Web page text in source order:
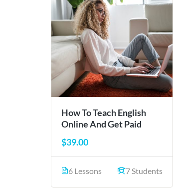
How To Teach English
Online And Get Paid
$39.00
6 Lessons 7 Students